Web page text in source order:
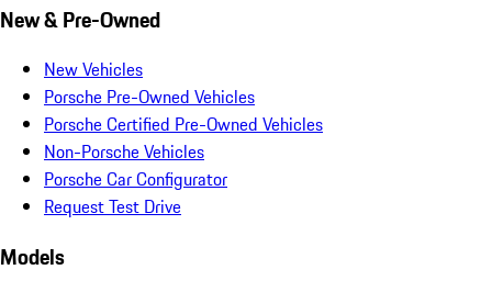
New & Pre-Owned
New Vehicles
Porsche Pre-Owned Vehicles
Porsche Certified Pre-Owned Vehicles
Non-Porsche Vehicles
Porsche Car Configurator
Request Test Drive
Models